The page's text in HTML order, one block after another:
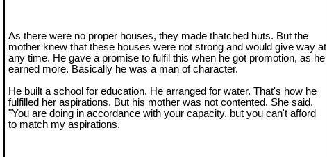
As there were no proper houses, they made thatched huts. But the
mother knew that these houses were not strong and would give way at
any time. He gave a promise to fulfil this when he got promotion, as he
earned more. Basically he was a man of character.
He built a school for education. He arranged for water. That's how he
fulfilled her aspirations. But his mother was not contented. She said,
"You are doing in accordance with your capacity, but you can't afford
to match my aspirations.